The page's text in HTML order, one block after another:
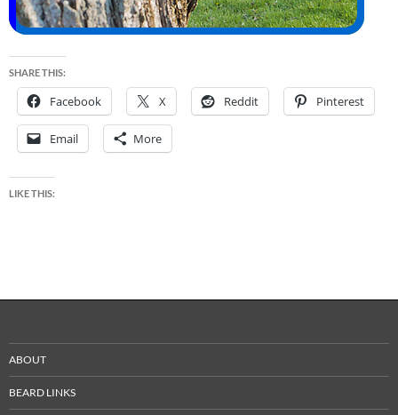
SHARE THIS:
Facebook X Reddit Pinterest
Email More
LIKE THIS:
ABOUT
BEARD LINKS